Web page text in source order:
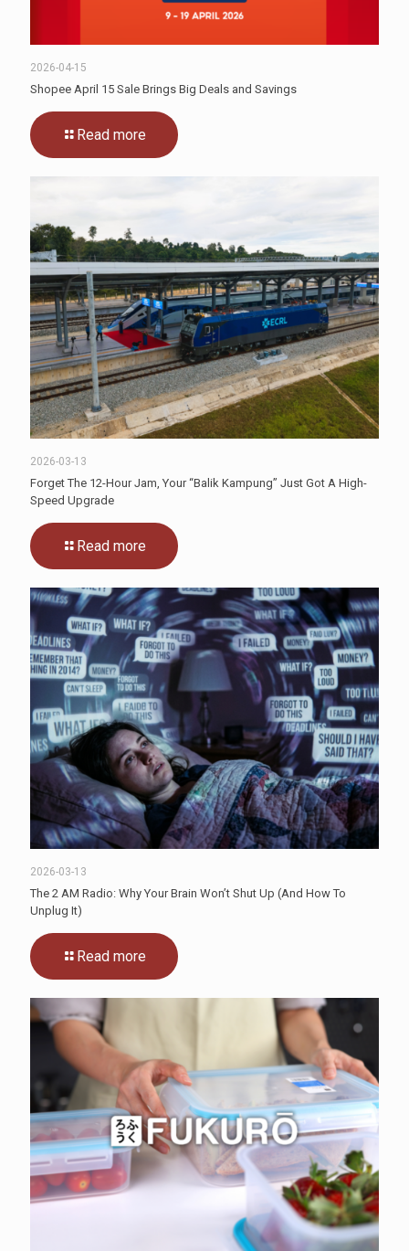
2026-04-15
Shopee April 15 Sale Brings Big Deals and Savings
Read more
2026-03-13
Forget The 12-Hour Jam, Your “Balik Kampung” Just Got A High-
Speed Upgrade
Read more
2026-03-13
The 2 AM Radio: Why Your Brain Won’t Shut Up (And How To
Unplug It)
Read more